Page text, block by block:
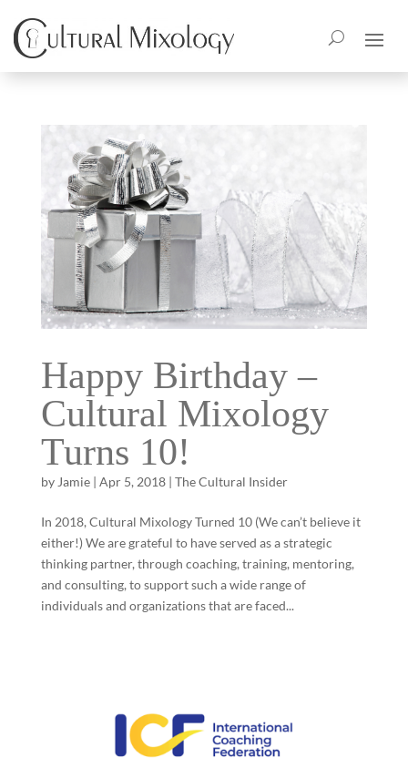
Happy Birthday –
Cultural Mixology
Turns 10!
by Jamie| Apr 5, 2018| The Cultural Insider
In 2018, Cultural Mixology Turned 10 (We can’t believe it
either!) We are grateful to have served as a strategic
thinking partner, through coaching, training, mentoring,
and consulting, to support such a wide range of
individuals and organizations that are faced...